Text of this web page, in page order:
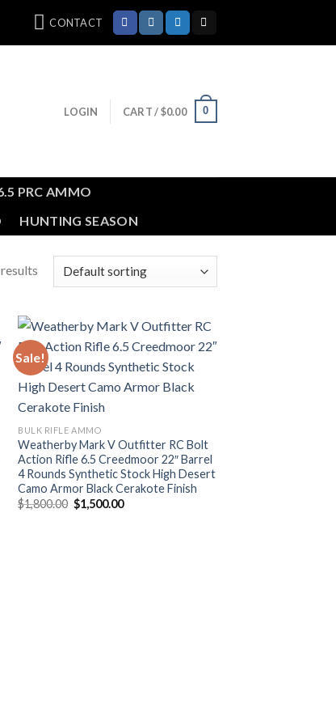
CONTACT
LOGIN CART /$0.00 0
PRC AMMO
HUNTING SEASON
Sale!
Add to wishlist
BULK RIFLE AMMO
Weatherby Mark V Outfitter RC Bolt
Action Rifle 6.5 Creedmoor 22″ Barrel
4 Rounds Synthetic Stock High Desert
Camo Armor Black Cerakote Finish
$1,800.00 Original
price
$1,500.00Current